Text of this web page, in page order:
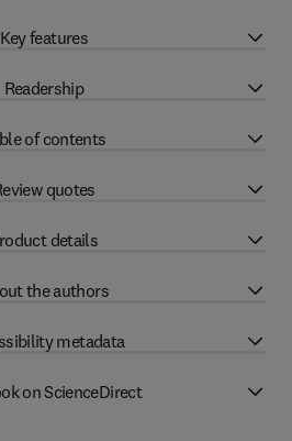
Key features
Readership
of contents
quotes
details
the authors
metadata
on ScienceDirect